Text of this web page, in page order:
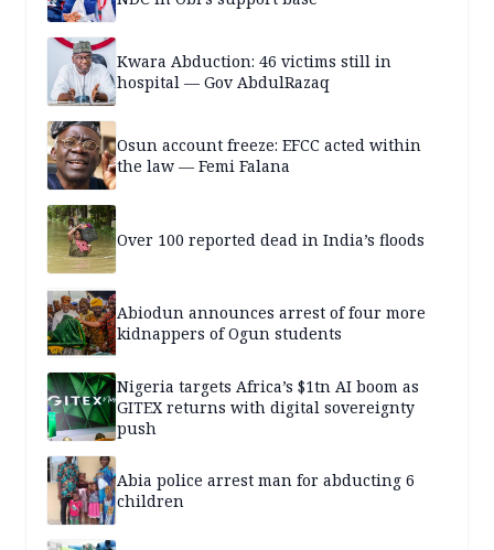
Kwara Abduction: 46 victims still in
hospital — Gov AbdulRazaq
Osun account freeze: EFCC acted within
the law — Femi Falana
Over 100 reported dead in India’s floods
Abiodun announces arrest of four more
kidnappers of Ogun students
Nigeria targets Africa’s $1tn AI boom as
GITEX returns with digital sovereignty
push
Abia police arrest man for abducting 6
children